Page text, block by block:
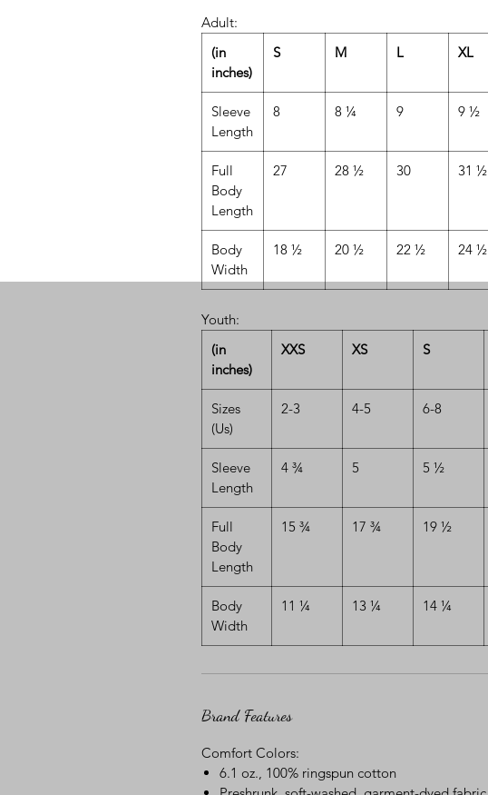
Adult:
(in
inches)
S M L XL
Sleeve
Length
8 8 ¼ 9 9 ½
Full
Body
Length
27 28 ½ 30 31 ½
Body
Width
18 ½ 20 ½ 22 ½ 24 ½
Youth:
(in
inches)
XXS XS S
Sizes
(Us)
2-3 4-5 6-8
Sleeve
Length
4 ¾ 5 5 ½
Full
Body
Length
15 ¾ 17 ¾ 19 ½
Body
Width
11 ¼ 13 ¼ 14 ¼
Brand Features
Comfort Colors:
6.1 oz., 100% ringspun cotton